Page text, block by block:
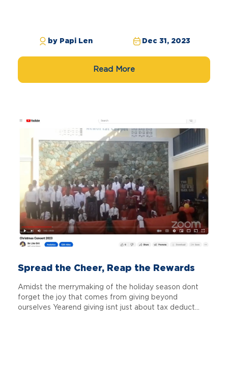
by Papi Len Dec 31, 2023
Read More
Spread the Cheer, Reap the Rewards
Amidst the merrymaking of the holiday season dont
forget the joy that comes from giving beyond
ourselves Yearend giving isnt just about tax deduct...